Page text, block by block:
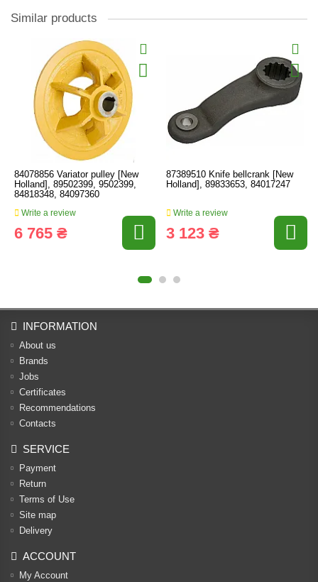
Similar products
84078856 Variator pulley [New
Holland], 89502399, 9502399,
84818348, 84097360
Write a review
6 765 ₴
87389510 Knife bellcrank [New
Holland], 89833653, 84017247
Write a review
3 123 ₴
INFORMATION
About us
Brands
Jobs
Certificates
Recommendations
Contacts
SERVICE
Payment
Return
Terms of Use
Site map
Delivery
ACCOUNT
My Account